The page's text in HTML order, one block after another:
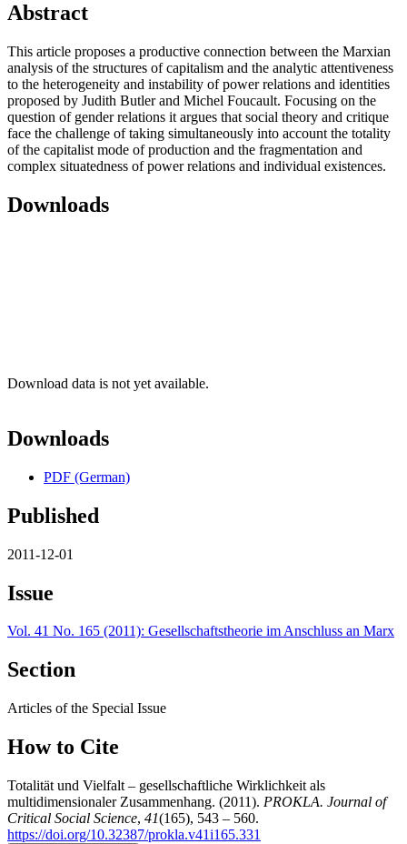
Abstract
This article proposes a productive connection between the Marxian
analysis of the structures of capitalism and the analytic attentiveness
to the heterogeneity and instability of power relations and identities
proposed by Judith Butler and Michel Foucault. Focusing on the
question of gender relations it argues that social theory and critique
face the challenge of taking simultaneously into account the totality
of the capitalist mode of production and the fragmentation and
complex situatedness of power relations and individual existences.
Downloads
Download data is not yet available.
Downloads
PDF (German)
Published
2011-12-01
Issue
Vol. 41 No. 165 (2011): Gesellschaftstheorie im Anschluss an Marx
Section
Articles of the Special Issue
How to Cite
Totalität und Vielfalt – gesellschaftliche Wirklichkeit als
multidimensionaler Zusammenhang. (2011). PROKLA. Journal of
Critical Social Science, 41(165), 543 – 560.
https://doi.org/10.32387/prokla.v41i165.331